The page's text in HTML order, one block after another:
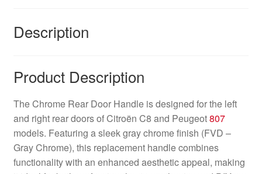
Description
Product Description
The Chrome Rear Door Handle is designed for the left
and right rear doors of Citroën C8 and Peugeot807
models. Featuring a sleek gray chrome finish (FVD –
Gray Chrome), this replacement handle combines
functionality with an enhanced aesthetic appeal, making